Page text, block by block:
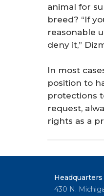
animal for
breed? “If
reasonable
deny it,”
In most
position to
protections
request,
rights as a
Headquarters
430 N.